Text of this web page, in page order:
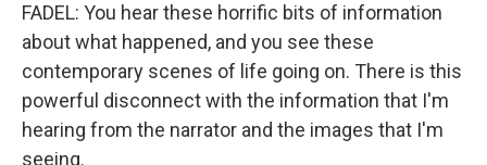
FADEL: You hear these horrific bits of information
about what happened, and you see these
contemporary scenes of life going on. There is this
powerful disconnect with the information that I'm
hearing from the narrator and the images that I'm
seeing.